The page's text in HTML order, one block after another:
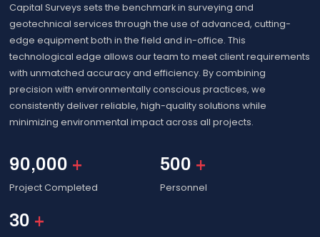
Capital Surveys sets the benchmark in surveying and
geotechnical services through the use of advanced, cutting-
edge equipment both in the field and in-office. This
technological edge allows our team to meet client requirements
with unmatched accuracy and efficiency. By combining
precision with environmentally conscious practices, we
consistently deliver reliable, high-quality solutions while
minimizing environmental impact across all projects.
90,000 +
Project Completed
500 +
Personnel
30 +